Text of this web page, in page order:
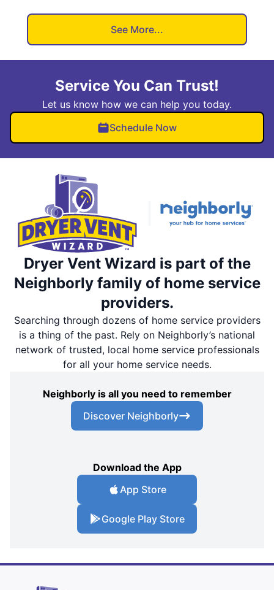
See More...
Service You Can Trust!
Let us know how we can help you today.
Schedule Now
Dryer Vent Wizard is part of the
Neighborly family of home service
providers.
Searching through dozens of home service providers
is a thing of the past. Rely on Neighborly’s national
network of trusted, local home service professionals
for all your home service needs.
Neighborly is all you need to remember
Discover Neighborly
Download the App
App Store
Google Play Store